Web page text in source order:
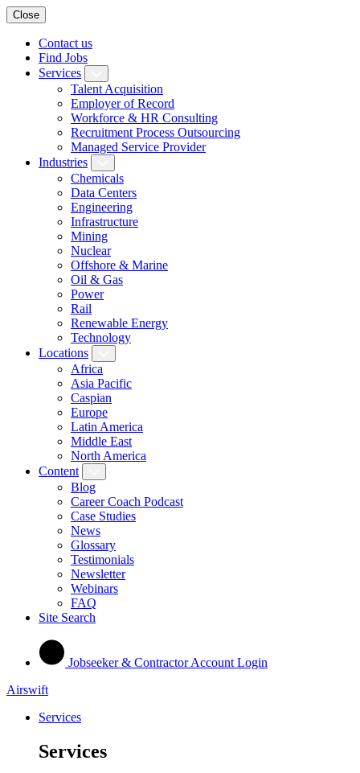
Close
Contact us
Find Jobs
Services
Talent Acquisition
Employer of Record
Workforce & HR Consulting
Recruitment Process Outsourcing
Managed Service Provider
Industries
Chemicals
Data Centers
Engineering
Infrastructure
Mining
Nuclear
Offshore & Marine
Oil & Gas
Power
Rail
Renewable Energy
Technology
Locations
Africa
Asia Pacific
Caspian
Europe
Latin America
Middle East
North America
Content
Blog
Career Coach Podcast
Case Studies
News
Glossary
Testimonials
Newsletter
Webinars
FAQ
Site Search
Jobseeker & Contractor Account Login
Airswift
Services
Services